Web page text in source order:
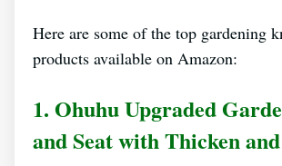
Here are some of the top gardening
products available on Amazon:
1. Ohuhu Upgraded
and Seat with Thicken